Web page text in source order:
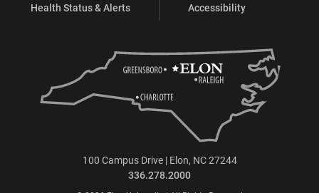
Health Status & Alerts
Accessibility
100 Campus Drive | Elon, NC 27244
336.278.2000